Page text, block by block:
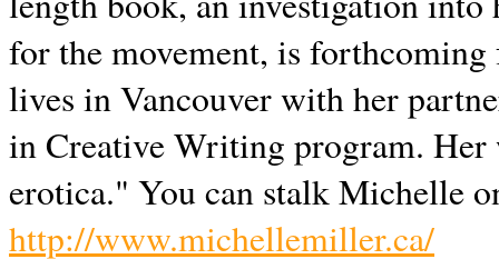
for the movement, is
lives inVancouverwith her
in Creative Writing program. Her
erotica." You can stalk Michelle
http://www.michellemiller.ca/